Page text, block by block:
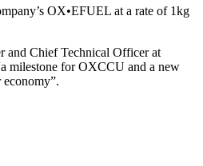
OX•EFUEL at a rate of 1kg
and Chief Technical Officer at
milestone for OXCCU and a new